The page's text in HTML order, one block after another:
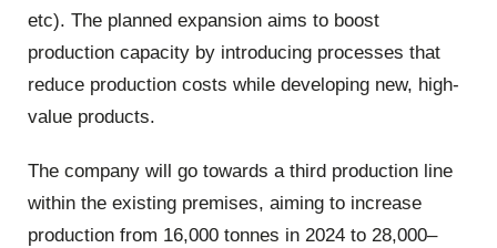
etc). The planned expansion aims to boost
production capacity by introducing processes that
reduce production costs while developing new, high-
value products.
The company will go towards a third production line
within the existing premises, aiming to increase
production from 16,000 tonnes in 2024 to 28,000–